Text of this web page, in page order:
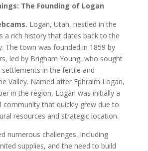
The Founding of Logan
Logan, Utah, nestled in the
a rich history that dates back to the
The town was founded in 1859 by
led by Brigham Young, who sought
in the fertile and
Valley. Named after Ephraim Logan,
in the region, Logan was initially a
community that quickly grew due to
resources and strategic location.
numerous challenges, including
supplies, and the need to build